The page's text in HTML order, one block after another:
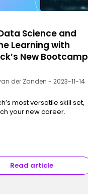
Science and
Learning with
New Bootcamp
der Zanden - 2023-11-14
most versatile skill set,
your new career.
Read article